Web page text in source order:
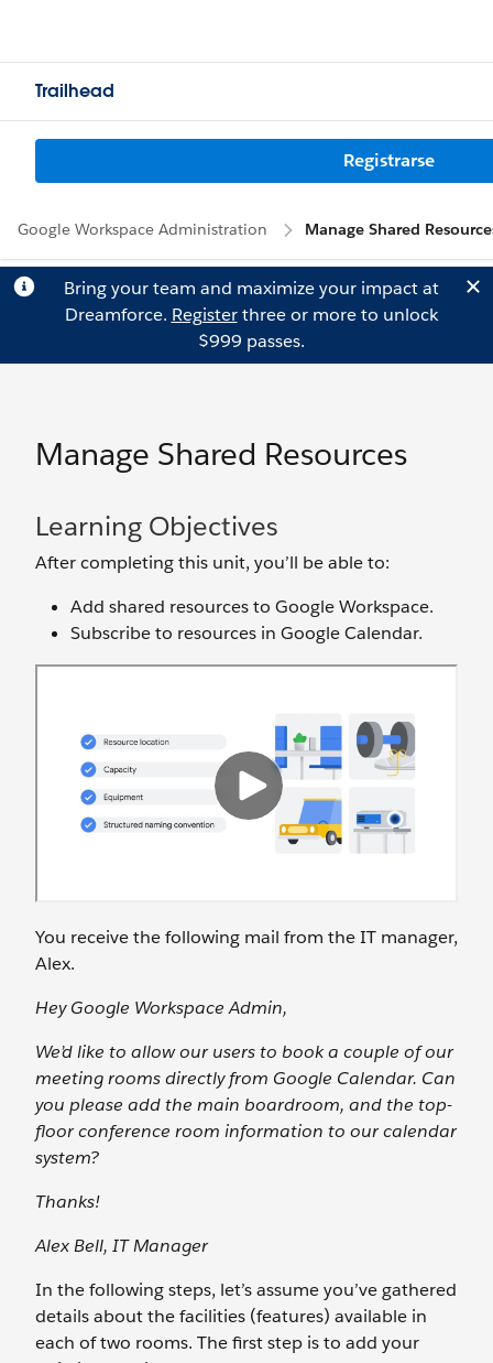
Trailhead
Registrarse
Google Workspace Administration Manage Shared
Bring your team and maximize your impact at
Dreamforce. Registerthree or more to unlock
$999 passes.
Manage Shared Resources
Learning Objectives
After completing this unit, you’ll be able to:
Add shared resources to Google Workspace.
Subscribe to resources in Google Calendar.
You receive the following mail from the IT manager,
Alex.
Hey Google Workspace Admin,
We’d like to allow our users to book a couple of our
meeting rooms directly from Google Calendar. Can
you please add the main boardroom, and the top-
floor conference room information to our calendar
system?
Thanks!
Alex Bell, IT Manager
In the following steps, let’s assume you’ve gathered
details about the facilities (features) available in
each of two rooms. The first step is to add your